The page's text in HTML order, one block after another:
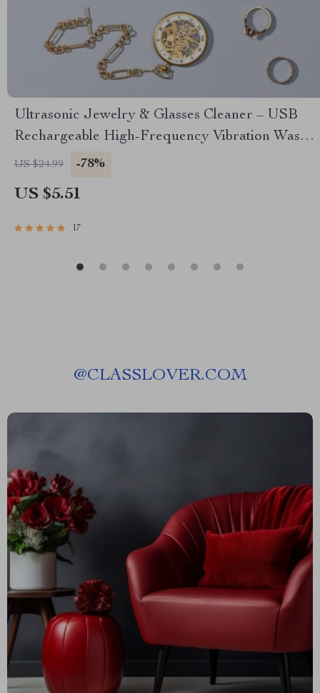
Ultrasonic Jewelry & Glasses Cleaner – USB
Rechargeable High-Frequency Vibration Wash
with UV Sterilization
US $24.99 -78%
US $5.51
17
@CLASSLOVER.COM